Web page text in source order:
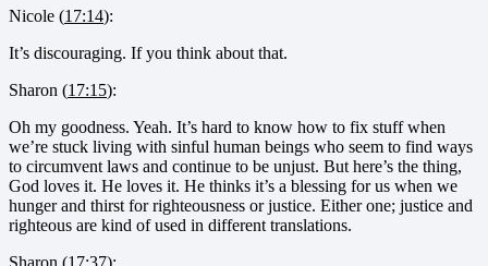
Nicole (17:14):
It’s discouraging. If you think about that.
Sharon (17:15):
Oh my goodness. Yeah. It’s hard to know how to fix stuff when
we’re stuck living with sinful human beings who seem to find ways
to circumvent laws and continue to be unjust. But here’s the thing,
God loves it. He loves it. He thinks it’s a blessing for us when we
hunger and thirst for righteousness or justice. Either one; justice and
righteous are kind of used in different translations.